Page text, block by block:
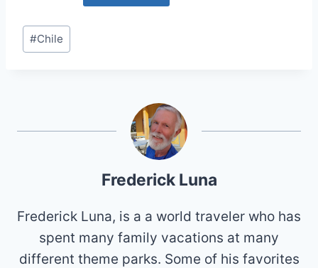
Post
Tags:
#Chile
Frederick Luna
Frederick Luna, is a a world traveler who has
spent many family vacations at many
different theme parks. Some of his favorites